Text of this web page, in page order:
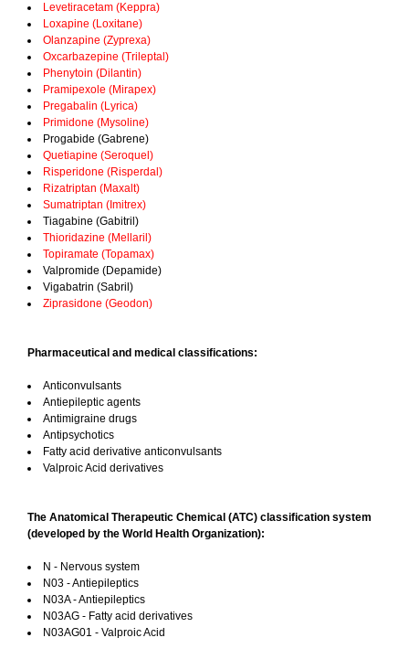
Levetiracetam (Keppra)
Loxapine (Loxitane)
Olanzapine (Zyprexa)
Oxcarbazepine (Trileptal)
Phenytoin (Dilantin)
Pramipexole (Mirapex)
Pregabalin (Lyrica)
Primidone (Mysoline)
Progabide (Gabrene)
Quetiapine (Seroquel)
Risperidone (Risperdal)
Rizatriptan (Maxalt)
Sumatriptan (Imitrex)
Tiagabine (Gabitril)
Thioridazine (Mellaril)
Topiramate (Topamax)
Valpromide (Depamide)
Vigabatrin (Sabril)
Ziprasidone (Geodon)
Pharmaceutical and medical classifications:
Anticonvulsants
Antiepileptic agents
Antimigraine drugs
Antipsychotics
Fatty acid derivative anticonvulsants
Valproic Acid derivatives
The Anatomical Therapeutic Chemical (ATC) classification system
(developed by the World Health Organization):
N - Nervous system
N03 - Antiepileptics
N03A - Antiepileptics
N03AG - Fatty acid derivatives
N03AG01 - Valproic Acid